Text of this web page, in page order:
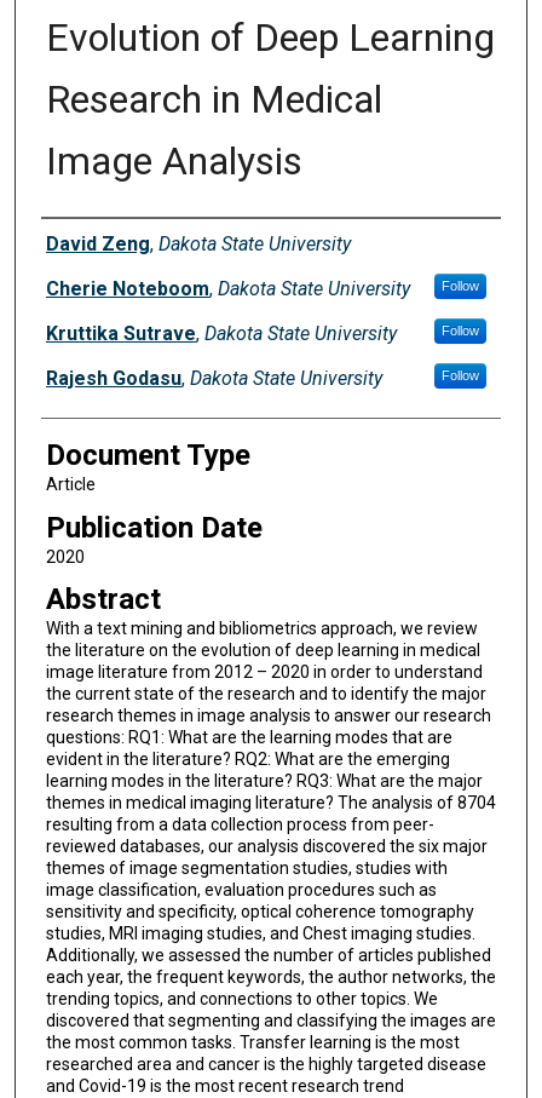
Evolution of Deep Learning
Research in Medical
Image Analysis
Authors
David Zeng, Dakota State University
Cherie Noteboom, Dakota State University Follow
Kruttika Sutrave, Dakota State University Follow
Rajesh Godasu, Dakota State University Follow
Document Type
Article
Publication Date
2020
Abstract
With a text mining and bibliometrics approach, we review
the literature on the evolution of deep learning in medical
image literature from 2012 – 2020 in order to understand
the current state of the research and to identify the major
research themes in image analysis to answer our research
questions: RQ1: What are the learning modes that are
evident in the literature? RQ2: What are the emerging
learning modes in the literature? RQ3: What are the major
themes in medical imaging literature? The analysis of 8704
resulting from a data collection process from peer-
reviewed databases, our analysis discovered the six major
themes of image segmentation studies, studies with
image classification, evaluation procedures such as
sensitivity and specificity, optical coherence tomography
studies, MRI imaging studies, and Chest imaging studies.
Additionally, we assessed the number of articles published
each year, the frequent keywords, the author networks, the
trending topics, and connections to other topics. We
discovered that segmenting and classifying the images are
the most common tasks. Transfer learning is the most
researched area and cancer is the highly targeted disease
and Covid-19 is the most recent research trend